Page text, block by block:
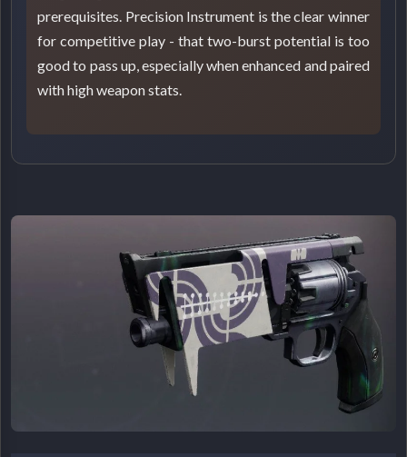
prerequisites. Precision Instrument is the clear winner
for competitive play - that two-burst potential is too
good to pass up, especially when enhanced and paired
with high weapon stats.